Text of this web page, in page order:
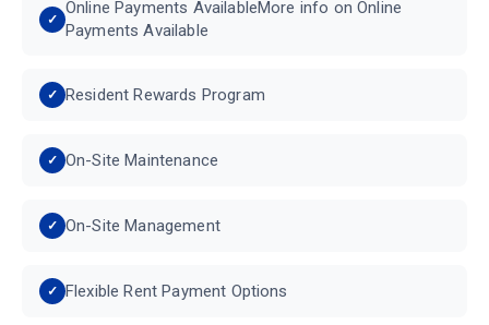
Online Payments AvailableMore info on Online
Payments Available
Resident Rewards Program
On-Site Maintenance
On-Site Management
Flexible Rent Payment Options